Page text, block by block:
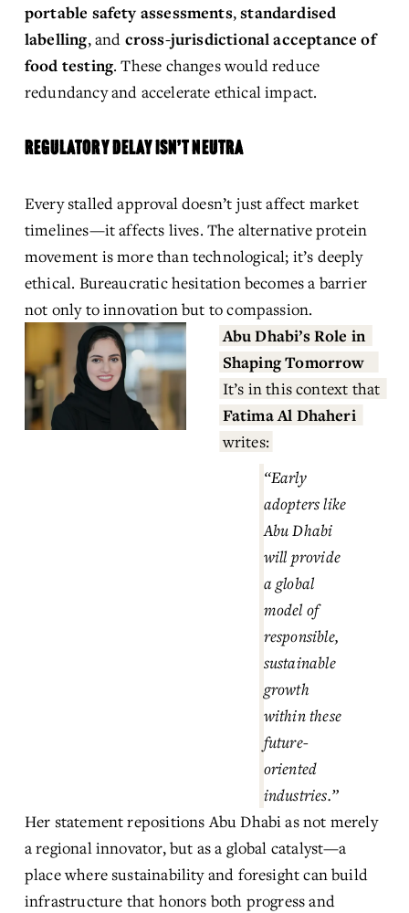
portable safety assessments, standardised
labelling, and cross-jurisdictional acceptance of
food testing. These changes would reduce
redundancy and accelerate ethical impact.
REGULATORY DELAY ISN’T NEUTRA
Every stalled approval doesn’t just affect market
timelines—it affects lives. The alternative protein
movement is more than technological; it’s deeply
ethical. Bureaucratic hesitation becomes a barrier
not only to innovation but to compassion.
Abu Dhabi’s Role in
Shaping Tomorrow
Fatima Al Dhaheri
writes:
“Early
adopters like
Abu Dhabi
will provide
a global
model of
responsible,
sustainable
growth
within these
future-
oriented
industries.”
Her statement repositions Abu Dhabi as not merely
a regional innovator, but as a global catalyst—a
place where sustainability and foresight can build
infrastructure that honors both progress and